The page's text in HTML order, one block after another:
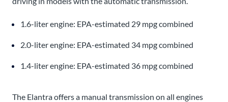
1.6-liter engine: EPA-estimated 29 mpg combined
2.0-liter engine: EPA-estimated 34 mpg combined
1.4-liter engine: EPA-estimated 36 mpg combined
The Elantra offers a manual transmission on all engines